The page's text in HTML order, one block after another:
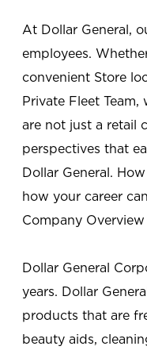
At Dollar General,
employees.
convenient Store
Private Fleet
are not just a retail
perspectives that
Dollar General.
how your career
Company Overview
Dollar General
years. Dollar
products that are
beauty aids,